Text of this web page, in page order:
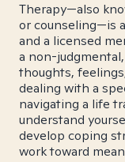
Therapy—also
or counseling—is
and a licensed
a non-
thoughts,
dealing with a
navigating a life
understand
develop coping
work toward